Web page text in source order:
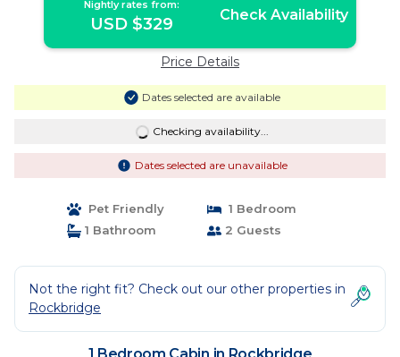
Nightly rates from:
USD $329 Check Availability
Price Details
Dates selected are available
Checking availability...
Dates selected are unavailable
Pet Friendly
1 Bedroom
1 Bathroom
2 Guests
Not the right fit? Check out our other properties in
Rockbridge